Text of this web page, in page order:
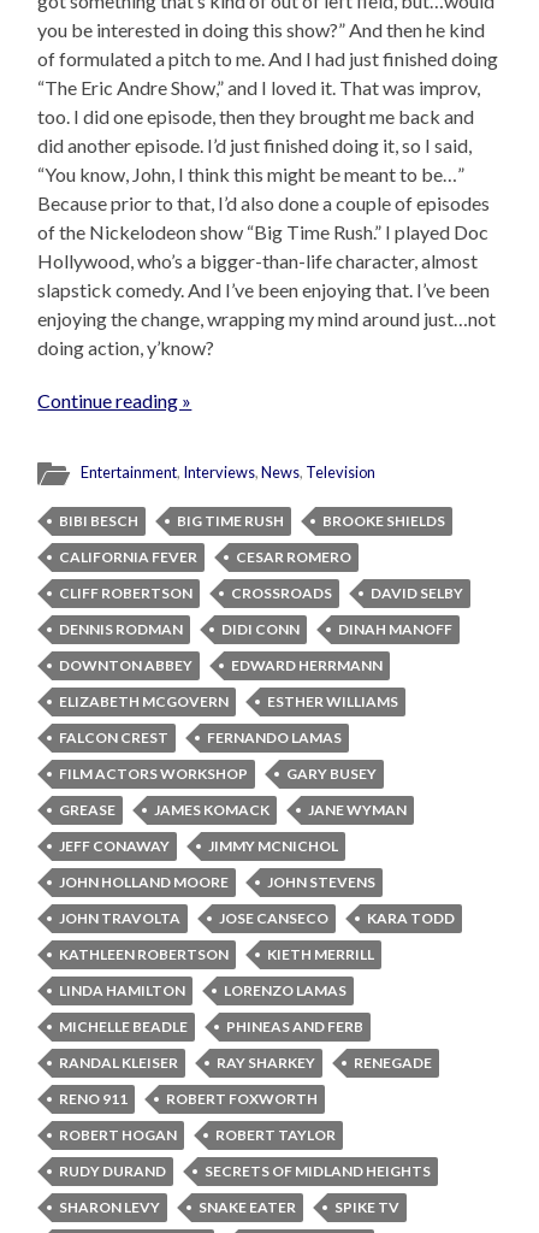
you be interested in doing this show?” And then he kind
of formulated a pitch to me. And I had just finished doing
“The Eric Andre Show,” and I loved it. That was improv,
too. I did one episode, then they brought me back and
did another episode. I’d just finished doing it, so I said,
“You know, John, I think this might be meant to be…”
Because prior to that, I’d also done a couple of episodes
of the Nickelodeon show “Big Time Rush.” I played Doc
Hollywood, who’s a bigger-than-life character, almost
slapstick comedy. And I’ve been enjoying that. I’ve been
enjoying the change, wrapping my mind around just…not
doing action, y’know?
Continue reading »
Entertainment, Interviews,News, Television
BIBI BESCH BIG TIME RUSH
BROOKE SHIELDS
CALIFORNIA FEVER
CESAR ROMERO
CLIFF ROBERTSON
CROSSROADS
DAVID SELBY
DENNIS RODMAN
DIDI CONN
DINAH MANOFF
DOWNTON ABBEY
EDWARD HERRMANN
ELIZABETH MCGOVERN
ESTHER WILLIAMS
FALCON CREST
FERNANDO LAMAS
FILM ACTORS WORKSHOP
GARY BUSEY
GREASE
JAMES KOMACK
JANE WYMAN
JEFF CONAWAY
JIMMY MCNICHOL
JOHN HOLLAND MOORE
JOHN STEVENS
JOHN TRAVOLTA
JOSE CANSECO
KARA TODD
KATHLEEN ROBERTSON
KIETH MERRILL
LINDA HAMILTON
LORENZO LAMAS
MICHELLE BEADLE
PHINEAS AND FERB
RANDAL KLEISER
RAY SHARKEY
RENEGADE
RENO 911
ROBERT FOXWORTH
ROBERT HOGAN
ROBERT TAYLOR
RUDY DURAND
SECRETS OF MIDLAND HEIGHTS
SHARON LEVY
SNAKE EATER
SPIKE TV